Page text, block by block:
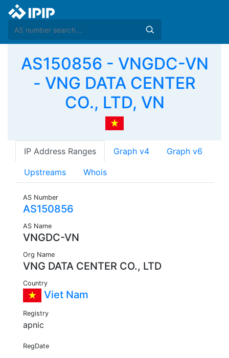
AS150856 - VNGDC-VN
- VNG DATA CENTER
CO., LTD, VN
IP Address Ranges Graph v4 Graph v6
Upstreams Whois
AS Number
AS150856
AS Name
VNGDC-VN
Org Name
VNG DATA CENTER CO., LTD
Country
Viet Nam
Registry
apnic
RegDate